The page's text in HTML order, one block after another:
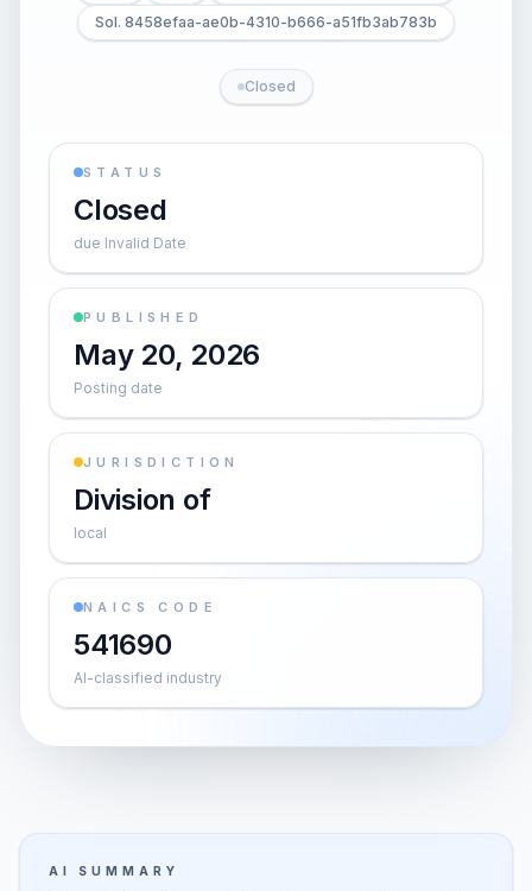
Sol. 8458efaa-ae0b-4310-b666-a51fb3ab783b
Closed
STATUS
Closed
due Invalid Date
PUBLISHED
May 20, 2026
Posting date
JURISDICTION
Division of
local
NAICS CODE
541690
AI-classified industry
AI SUMMARY